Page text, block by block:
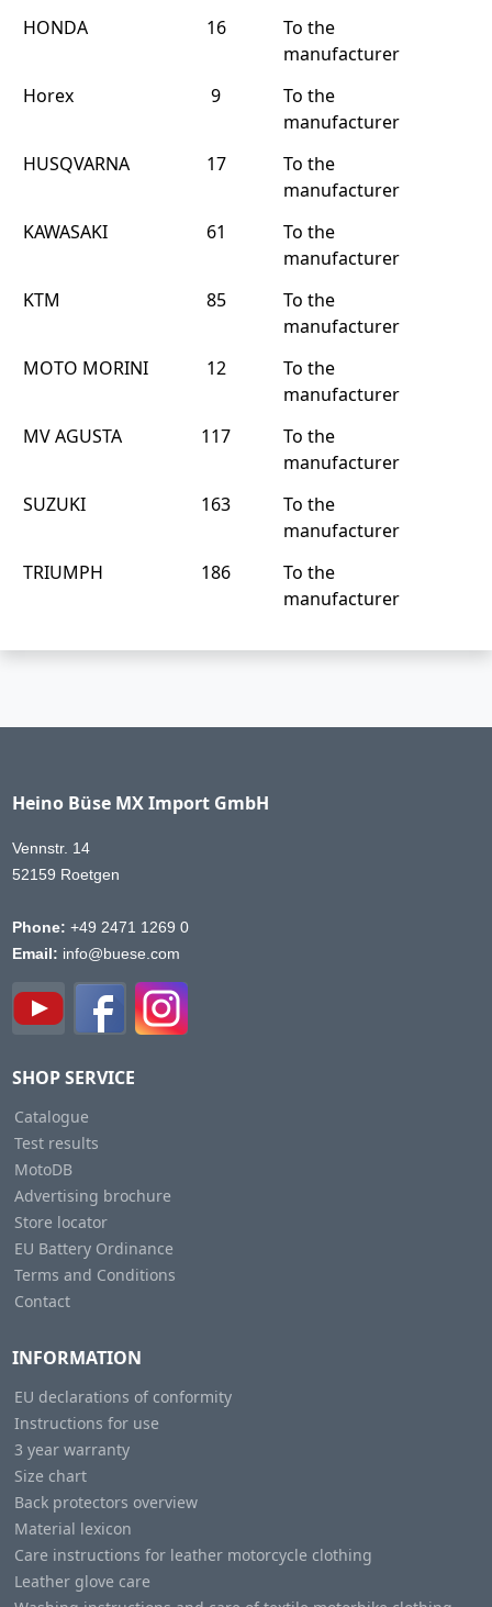
HONDA
16
To the
manufacturer
Horex
9
To the
manufacturer
HUSQVARNA
17
To the
manufacturer
KAWASAKI
61
To the
manufacturer
KTM
85
To the
manufacturer
MOTO MORINI
12
To the
manufacturer
MV AGUSTA
117
To the
manufacturer
SUZUKI
163
To the
manufacturer
TRIUMPH
186
To the
manufacturer
Heino Büse MX Import GmbH
Vennstr. 14
52159 Roetgen
Phone: +49 2471 1269 0
Email: info@buese.com
SHOP SERVICE
Catalogue
Test results
MotoDB
Advertising brochure
Store locator
EU Battery Ordinance
Terms and Conditions
Contact
INFORMATION
EU declarations of conformity
Instructions for use
3 year warranty
Size chart
Back protectors overview
Material lexicon
Care instructions for leather motorcycle clothing
Leather glove care